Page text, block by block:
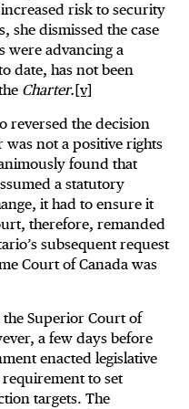
risk to security
she dismissed the case
were advancing a
date, has not been
Charter. [v]
reversed the decision
not a positive rights
found that
a statutory
it had to ensure it
therefore, remanded
subsequent request
Court of Canada was
the Superior Court of
a few days before
enacted legislative
to set
targets. The